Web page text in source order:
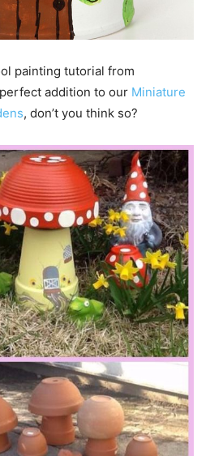
painting tutorial from
addition to our Miniature
, don’t you think so?